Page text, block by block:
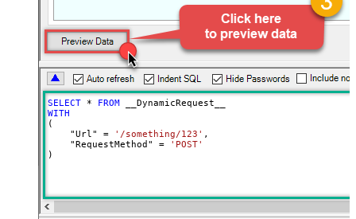
{$rows$}
JsonOutputFormat
Multicontent
DoNotOutputNullProperty
False
Batch Size (Default=1)
Meta Detection Order
StaticDynamicVirtual
Input Columns - For Mapping (e.g.
MyCol1:string(10); MyCol2:int32 ...)
decimal, double
- Use bool, int32, int64, datetime,
decimal, double
SELECT * FROM
WITH
(
    "Url"
= '/something/123' ,
    "RequestMethod"
=
'POST'
)